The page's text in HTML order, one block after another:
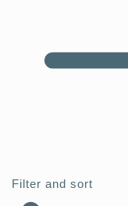
Filter and sort